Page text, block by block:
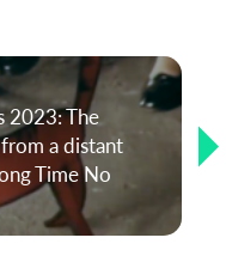
2023: The
a distant
Time No